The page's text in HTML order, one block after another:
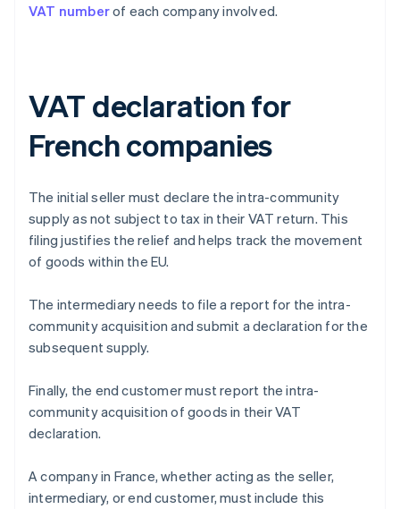
VAT numberof each company involved.
VAT declaration for
French companies
The initial seller must declare the intra-community
supply as not subject to tax in their VAT return. This
filing justifies the relief and helps track the movement
of goods within the EU.
The intermediary needs to file a report for the intra-
community acquisition and submit a declaration for the
subsequent supply.
Finally, the end customer must report the intra-
community acquisition of goods in their VAT
declaration.
A company in France, whether acting as the seller,
intermediary, or end customer, must include this